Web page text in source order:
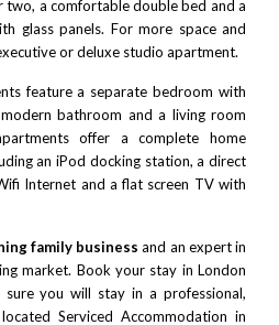
two, a comfortable double bed and a
glass panels. For more space and
or deluxe studio apartment.
feature a separate bedroom with
bathroom and a living room
offer a complete home
an iPod docking station, a direct
Internet and a flat screen TV with
family business and an expert in
market. Book your stay in London
you will stay in a professional,
Serviced Accommodation in